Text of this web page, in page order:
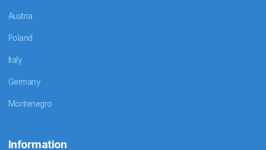
Austria
Poland
Italy
Germany
Montenegro
Information